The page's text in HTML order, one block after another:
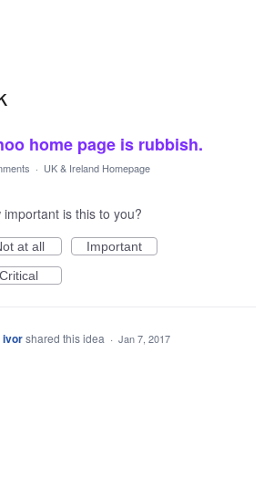
home page is rubbish.
· UK & Ireland Homepage
important is this to you?
at all
Important
Critical
ivorshared this idea · Jan 7, 2017